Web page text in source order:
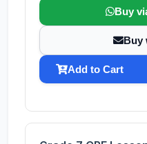
Buy
Buy
Add to Cart